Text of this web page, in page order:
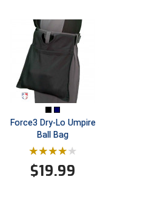
Force3 Dry-Lo Umpire
Ball Bag
$19.99